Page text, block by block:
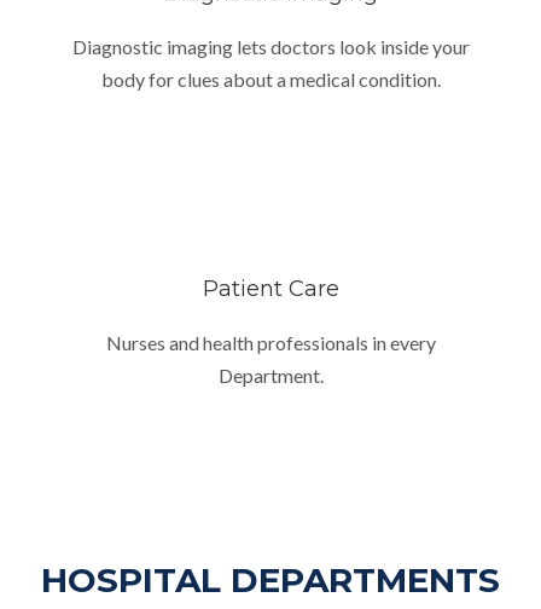
Diagnostic imaging lets doctors look inside your
body for clues about a medical condition.
Patient Care
Nurses and health professionals in every
Department.
HOSPITAL DEPARTMENTS